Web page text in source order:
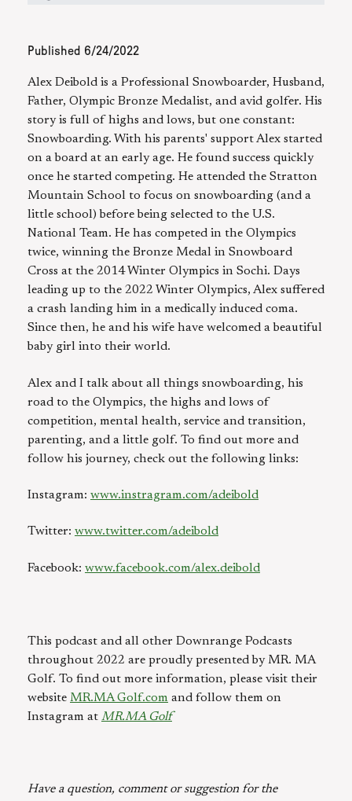
Published 6/24/2022
Alex Deibold is a Professional Snowboarder, Husband,
Father, Olympic Bronze Medalist, and avid golfer. His
story is full of highs and lows, but one constant:
Snowboarding. With his parents' support Alex started
on a board at an early age. He found success quickly
once he started competing. He attended the Stratton
Mountain School to focus on snowboarding (and a
little school) before being selected to the U.S.
National Team. He has competed in the Olympics
twice, winning the Bronze Medal in Snowboard
Cross at the 2014 Winter Olympics in Sochi. Days
leading up to the 2022 Winter Olympics, Alex suffered
a crash landing him in a medically induced coma.
Since then, he and his wife have welcomed a beautiful
baby girl into their world.
Alex and I talk about all things snowboarding, his
road to the Olympics, the highs and lows of
competition, mental health, service and transition,
parenting, and a little golf. To find out more and
follow his journey, check out the following links:
Instagram: www.instragram.com/adeibold
Twitter: www.twitter.com/adeibold
Facebook: www.facebook.com/alex.deibold
This podcast and all other Downrange Podcasts
throughout 2022 are proudly presented by MR. MA
Golf. To find out more information, please visit their
website MR.MA Golf.com and follow them on
Instagram at MR.MA Golf
Have a question, comment or suggestion for the